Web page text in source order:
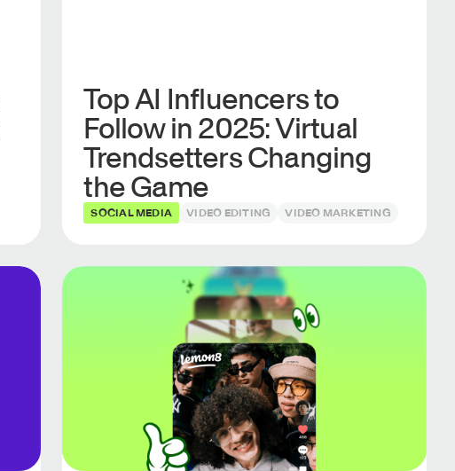
Top AI Influencers to
Follow in 2025: Virtual
Trendsetters Changing
the Game
SOCIAL MEDIA VIDEO EDITING VIDEO MARKETING